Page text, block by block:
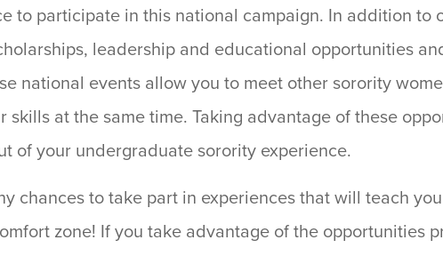
to participate in this national campaign. In addition to
leadership and educational opportunities
national events allow you to meet other sorority
skills at the same time. Taking advantage of these
of your undergraduate sorority experience.
chances to take part in experiences that will teach
zone! If you take advantage of the opportunities